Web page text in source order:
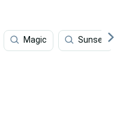
Magic Sunset